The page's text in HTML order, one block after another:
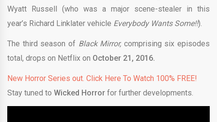
Wyatt Russell (who was a major scene-stealer in this
year’s Richard Linklater vehicle Everybody Wants Some!!).
The third season of Black Mirror, comprising six episodes
total, drops on Netflix on October 21, 2016.
New Horror Series out. Click Here To Watch 100% FREE!
Stay tuned to Wicked Horror for further developments.